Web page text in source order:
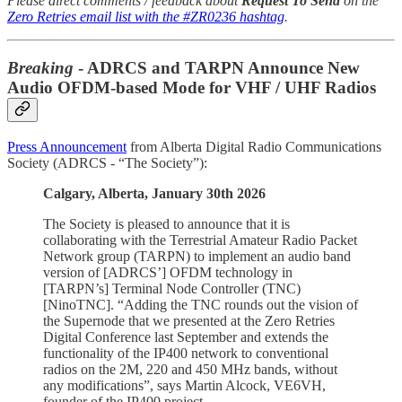
Zero Retries email list with the #ZR0236 hashtag.
Breaking - ADRCS and TARPN Announce New
Audio OFDM-based Mode for VHF / UHF Radios
Press Announcement from Alberta Digital Radio Communications
Society (ADRCS - “The Society”):
Calgary, Alberta, January 30th 2026
The Society is pleased to announce that it is
collaborating with the Terrestrial Amateur Radio Packet
Network group (TARPN) to implement an audio band
version of [ADRCS’] OFDM technology in
[TARPN’s] Terminal Node Controller (TNC)
[NinoTNC]. “Adding the TNC rounds out the vision of
the Supernode that we presented at the Zero Retries
Digital Conference last September and extends the
functionality of the IP400 network to conventional
radios on the 2M, 220 and 450 MHz bands, without
any modifications”, says Martin Alcock, VE6VH,